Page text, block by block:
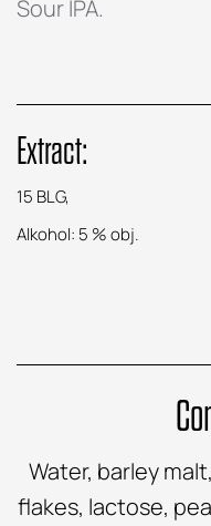
Sour IPA.
Extract:
15 BLG,
Alkohol: 5 % obj.
Water, barley
flakes, lactose,